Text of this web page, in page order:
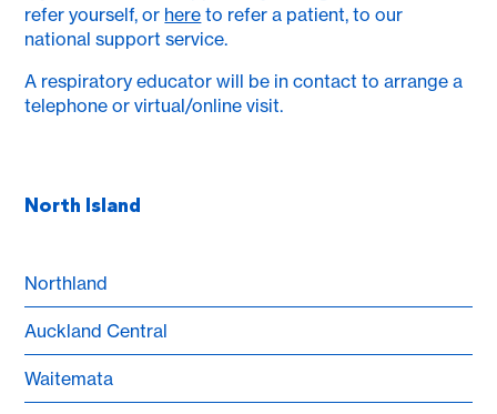
refer yourself, or here to refer a patient, to our
national support service.
A respiratory educator will be in contact to arrange a
telephone or virtual/online visit.
North Island
Northland
Auckland Central
Waitemata